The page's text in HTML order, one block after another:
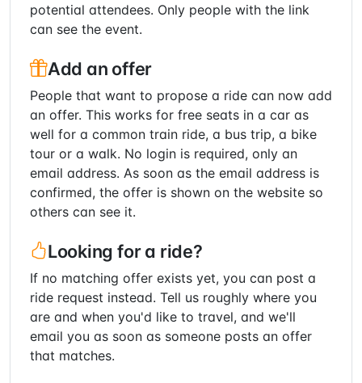
potential attendees. Only people with the link
can see the event.
Add an offer
People that want to propose a ride can now add
an offer. This works for free seats in a car as
well for a common train ride, a bus trip, a bike
tour or a walk. No login is required, only an
email address. As soon as the email address is
confirmed, the offer is shown on the website so
others can see it.
Looking for a ride?
If no matching offer exists yet, you can post a
ride request instead. Tell us roughly where you
are and when you'd like to travel, and we'll
email you as soon as someone posts an offer
that matches.